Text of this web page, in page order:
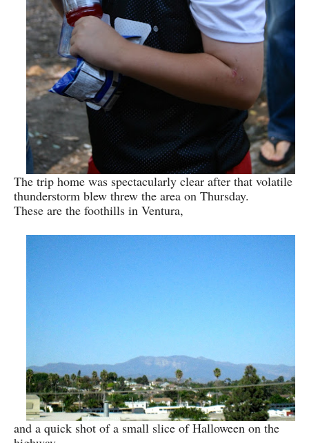
The trip home was spectacularly clear after that volatile
thunderstorm blew threw the area on Thursday.
These are the foothills in Ventura,
and a quick shot of a small slice of Halloween on the